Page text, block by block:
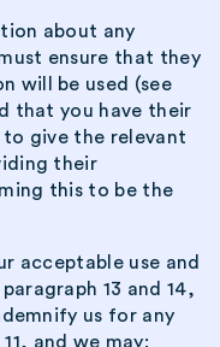
about any
ensure that they
will be used (see
that you have their
give the relevant
their
this to be the
acceptable use and
13 and 14,
us for any
and we may: